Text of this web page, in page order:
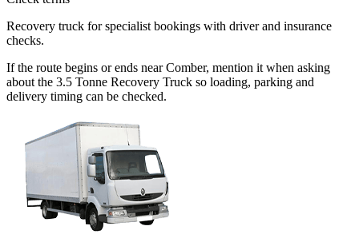
Recovery truck for specialist bookings with driver and insurance
checks.
If the route begins or ends near Comber, mention it when asking
about the 3.5 Tonne Recovery Truck so loading, parking and
delivery timing can be checked.